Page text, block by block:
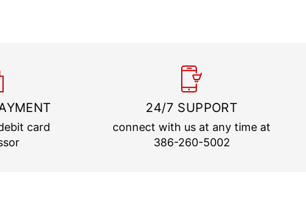
card
24/7 SUPPORT
connect with us at any time at
386-260-5002